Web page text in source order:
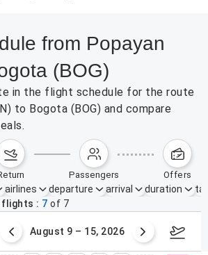
from Popayan
(BOG)
in the flight schedule for the route
to Bogota (BOG) and compare
return passengers offers
airlines departure arrival duration
flights
7 of 7
August 9 – 15, 2026